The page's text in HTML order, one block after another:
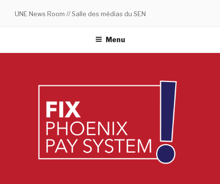
UNE News Room // Salle des médias du SEN
Menu